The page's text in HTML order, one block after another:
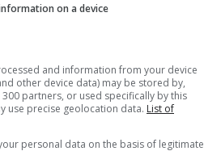
on a device
and information from your device
other device data) may be stored by,
partners, or used specifically by this
use precise geolocation data. List of
personal data on the basis of legitimate